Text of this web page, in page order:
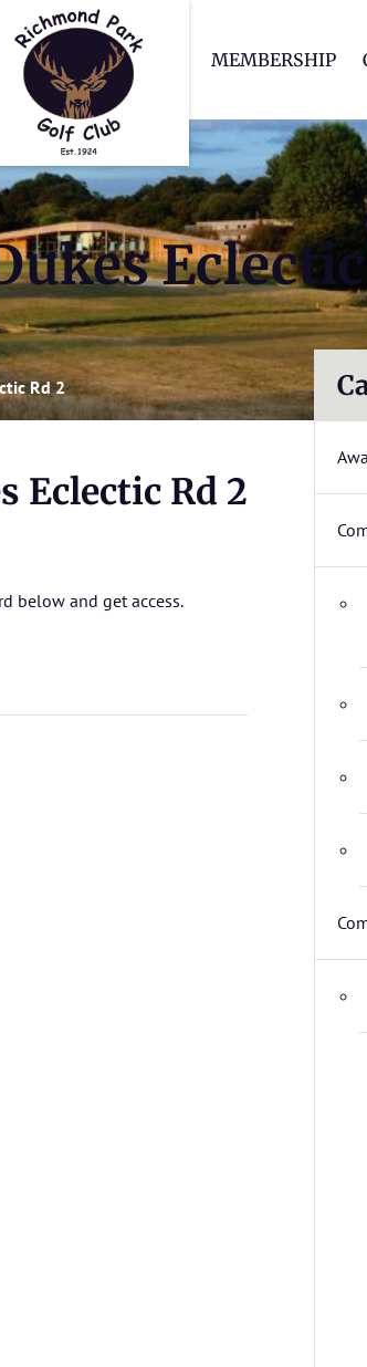
MEMBERSHIP
Rd 2
Eclectic Rd 2
below and get access.